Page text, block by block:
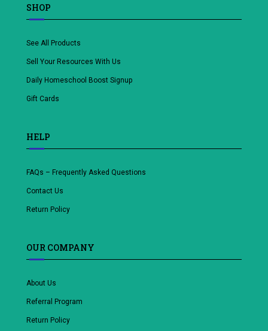
SHOP
See All Products
Sell Your Resources With Us
Daily Homeschool Boost Signup
Gift Cards
HELP
FAQs – Frequently Asked Questions
Contact Us
Return Policy
OUR COMPANY
About Us
Referral Program
Return Policy